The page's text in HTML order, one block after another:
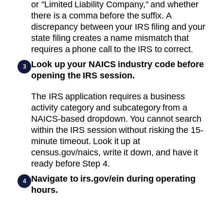
or "Limited Liability Company," and whether
there is a comma before the suffix. A
discrepancy between your IRS filing and your
state filing creates a name mismatch that
requires a phone call to the IRS to correct.
3
Look up your NAICS industry code before
opening the IRS session.
The IRS application requires a business
activity category and subcategory from a
NAICS-based dropdown. You cannot search
within the IRS session without risking the 15-
minute timeout. Look it up at
census.gov/naics, write it down, and have it
ready before Step 4.
4
Navigate to irs.gov/ein during operating
hours.